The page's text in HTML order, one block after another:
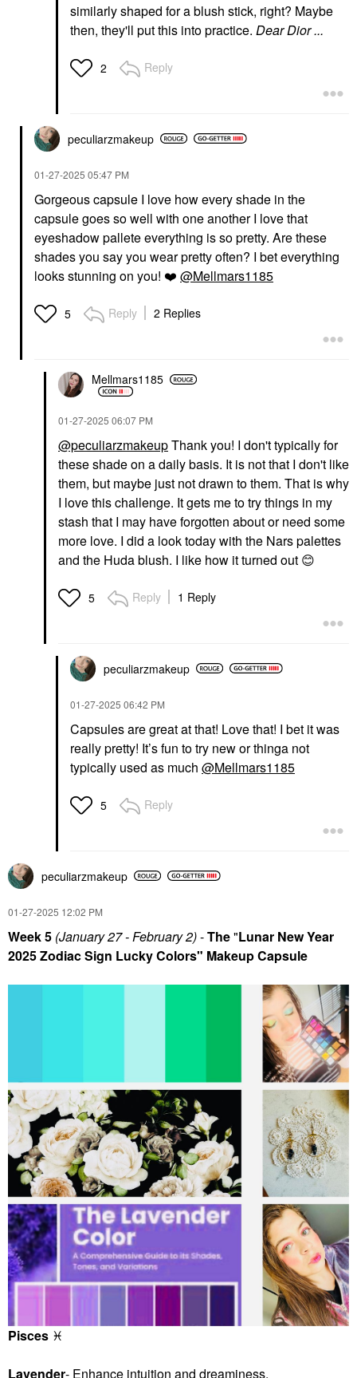
similarly shaped for a blush stick, right? Maybe
then, they'll put this into practice. Dear Dior ...
2 Reply
peculiarzmakeup
‎01-27-2025 05:47 PM
Gorgeous capsule I love how every shade in the
capsule goes so well with one another I love that
eyeshadow pallete everything is so pretty. Are these
shades you say you wear pretty often? I bet everything
looks stunning on you! ❤️ @Mellmars1185
5 Reply 2 Replies
Mellmars1185
‎01-27-2025 06:07 PM
@peculiarzmakeupThank you! I don't typically for
these shade on a daily basis. It is not that I don't like
them, but maybe just not drawn to them. That is why
I love this challenge. It gets me to try things in my
stash that I may have forgotten about or need some
more love. I did a look today with the Nars palettes
and the Huda blush. I like how it turned out 😊
5 Reply 1 Reply
peculiarzmakeup
‎01-27-2025 06:42 PM
Capsules are great at that! Love that! I bet it was
really pretty! It’s fun to try new or thinga not
typically used as much @Mellmars1185
5 Reply
peculiarzmakeup
‎01-27-2025 12:02 PM
Week 5 (January 27 - February 2)-The"Lunar New Year
2025 Zodiac Sign Lucky Colors" Makeup Capsule
Pisces ♓
Lavender- Enhance intuition and dreaminess.